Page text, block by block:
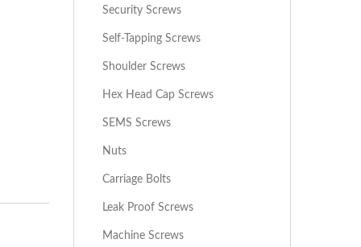
Security Screws
Self-Tapping Screws
Shoulder Screws
Hex Head Cap Screws
SEMS Screws
Nuts
Carriage Bolts
Leak Proof Screws
Machine Screws